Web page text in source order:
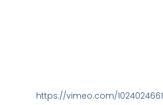
https://vimeo.com/1024024661